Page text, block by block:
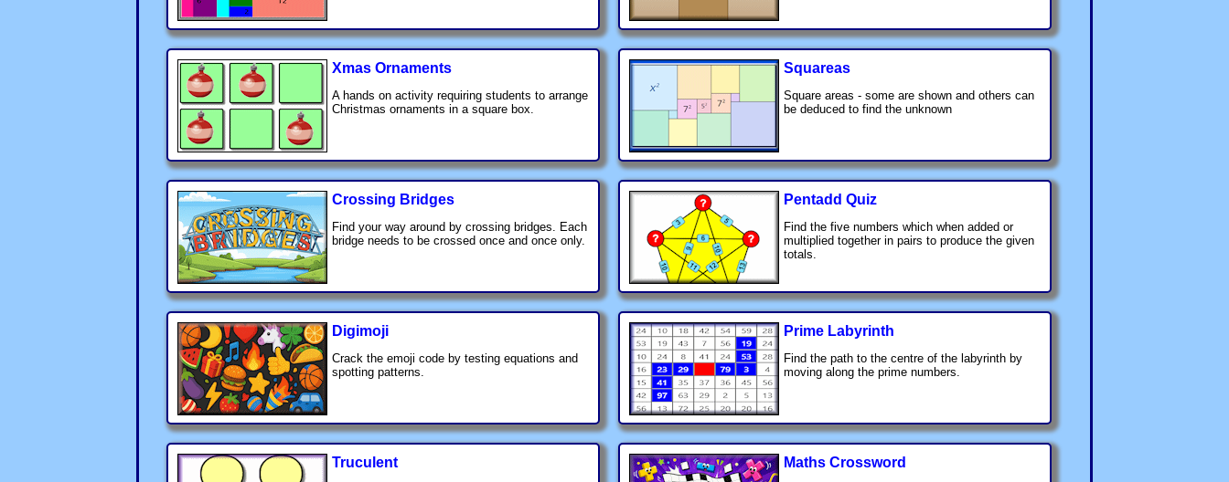
Xmas Ornaments
A hands on activity requiring students to arrange
Christmas ornaments in a square box.
Squareas
Square areas - some are shown and others can
be deduced to find the unknown
Crossing Bridges
Find your way around by crossing bridges. Each
bridge needs to be crossed once and once only.
Pentadd Quiz
Find the five numbers which when added or
multiplied together in pairs to produce the given
totals.
Digimoji
Crack the emoji code by testing equations and
spotting patterns.
Prime Labyrinth
Find the path to the centre of the labyrinth by
moving along the prime numbers.
Truculent Maths Crossword